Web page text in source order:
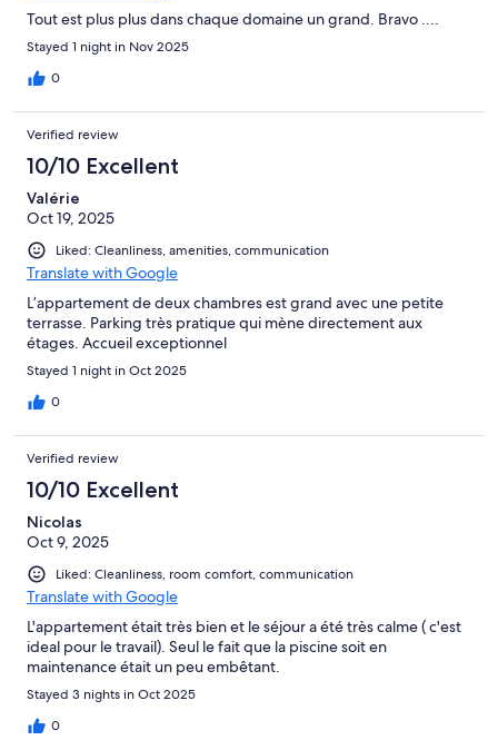
Tout est plus plus dans chaque domaine un grand. Bravo ....
Stayed 1 night in Nov 2025
0
Verified review
10/10 Excellent
Valérie
Oct 19, 2025
Liked: Cleanliness, amenities, communication
Translate with Google
L’appartement de deux chambres est grand avec une petite
terrasse. Parking très pratique qui mène directement aux
étages. Accueil exceptionnel
Stayed 1 night in Oct 2025
0
Verified review
10/10 Excellent
Nicolas
Oct 9, 2025
Liked: Cleanliness, room comfort, communication
Translate with Google
L'appartement était très bien et le séjour a été très calme ( c'est
ideal pour le travail). Seul le fait que la piscine soit en
maintenance était un peu embêtant.
Stayed 3 nights in Oct 2025
0